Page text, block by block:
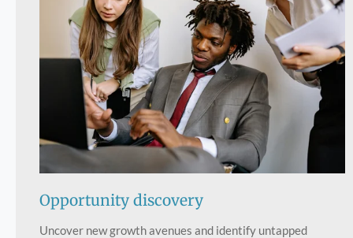
Opportunity discovery
Uncover new growth avenues and identify untapped